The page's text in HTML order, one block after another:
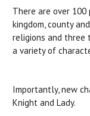
There are over 100
kingdom, county
religions and three
a variety of
Importantly, new
Knight and Lady.